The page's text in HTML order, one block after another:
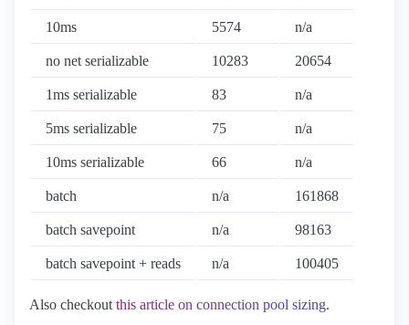
10ms 5574 n/a
no net serializable 10283 20654
1ms serializable 83 n/a
5ms serializable 75 n/a
10ms serializable 66 n/a
batch n/a 161868
batch savepoint n/a 98163
batch savepoint + reads n/a 100405
Also checkout this article on connection pool sizing.